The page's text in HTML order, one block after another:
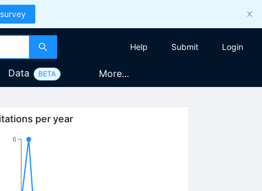
Help Submit Login
Data BETA More...
per year
6